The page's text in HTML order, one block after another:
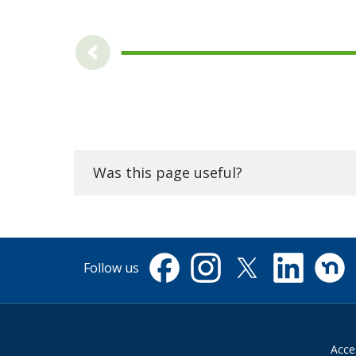
Was this page useful?
Follow us
(formerly